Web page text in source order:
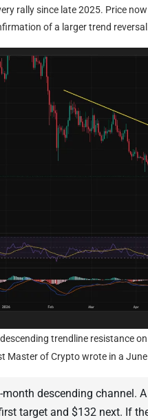
rally since late 2025. Price
of a larger trend
trendline resistance
Master of Crypto wrote in a
descending channel.
target and $132 next. If